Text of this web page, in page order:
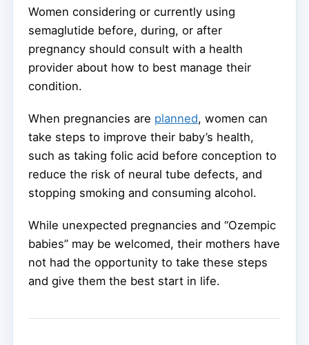
Women considering or currently using
semaglutide before, during, or after
pregnancy should consult with a health
provider about how to best manage their
condition.
When pregnancies are planned, women can
take steps to improve their baby’s health,
such as taking folic acid before conception to
reduce the risk of neural tube defects, and
stopping smoking and consuming alcohol.
While unexpected pregnancies and “Ozempic
babies” may be welcomed, their mothers have
not had the opportunity to take these steps
and give them the best start in life.